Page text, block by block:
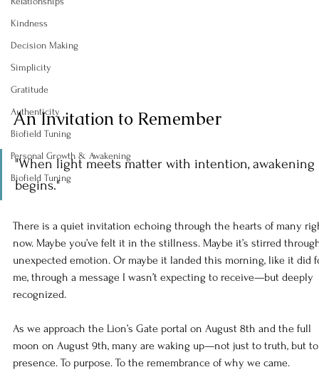
Kindness
Decision Making
Simplicity
Gratitude
Authenticity
Biofield Tuning
Personal Growth & Awakening
Biofield Tuning
An Invitation to Remember
"When light meets matter with intention, awakening
begins."
There is a quiet invitation echoing through the hearts of many
now. Maybe you’ve felt it in the stillness. Maybe it’s stirred
unexpected emotion. Or maybe it landed this morning, like it did
me, through a message I wasn’t expecting to receive—but deeply
recognized.
As we approach the Lion’s Gate portal on August 8th and the full
moon on August 9th, many are waking up—not just to truth, but
presence. To purpose. To the remembrance of why we came.